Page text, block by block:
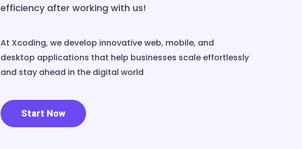
efficiency after working with us!
At Xcoding, we develop innovative web, mobile, and
desktop applications that help businesses scale effortlessly
and stay ahead in the digital world
Start Now